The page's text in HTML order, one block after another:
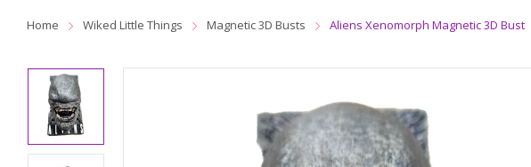
Home Wiked Little Things Magnetic 3D Busts Aliens Xenomorph Magnetic 3D Bust